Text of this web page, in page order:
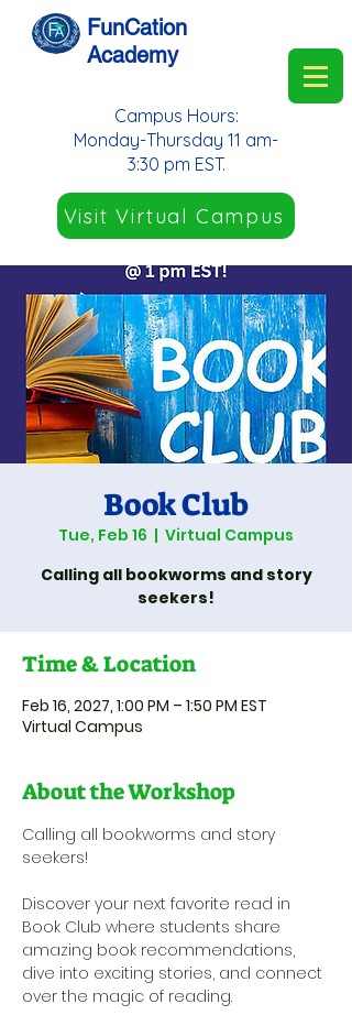
FunCation
Academy
Visit Virtual Campus
Campus Hours:
Monday-Thursday 11 am-
3:30 pm EST.
Book Club
Tue, Feb 16
  |
Virtual Campus
Calling all bookworms and story
seekers!
Time & Location
Feb 16, 2027, 1:00 PM – 1:50 PM EST
Virtual Campus
About the Workshop
Calling all bookworms and story
seekers!
Discover your next favorite read in
Book Club where students share
amazing book recommendations,
dive into exciting stories, and connect
over the magic of reading.